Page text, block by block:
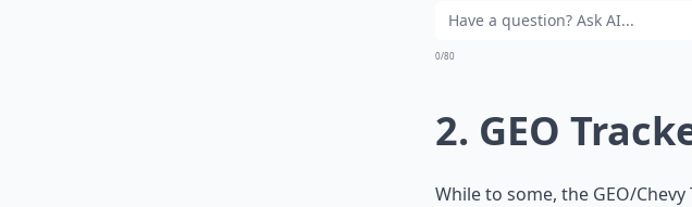
0/80
2. GEO
While to some, the GEO/